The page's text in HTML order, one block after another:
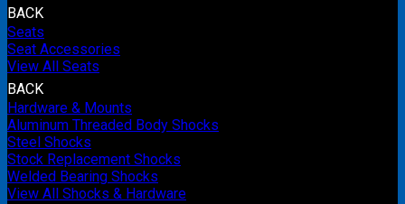
BACK
Seats
Seat Accessories
View All Seats
BACK
Hardware & Mounts
Aluminum Threaded Body Shocks
Steel Shocks
Stock Replacement Shocks
Welded Bearing Shocks
View All Shocks & Hardware